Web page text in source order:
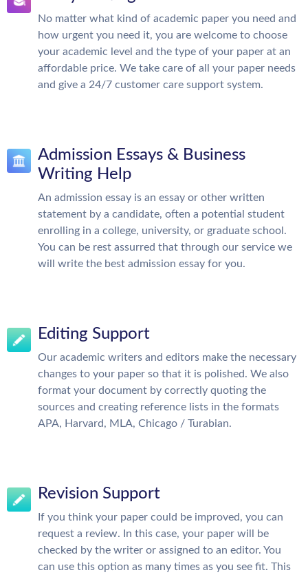
No matter what kind of academic paper you need and
how urgent you need it, you are welcome to choose
your academic level and the type of your paper at an
affordable price. We take care of all your paper needs
and give a 24/7 customer care support system.
Admission Essays & Business
Writing Help
An admission essay is an essay or other written
statement by a candidate, often a potential student
enrolling in a college, university, or graduate school.
You can be rest assurred that through our service we
will write the best admission essay for you.
Editing Support
Our academic writers and editors make the necessary
changes to your paper so that it is polished. We also
format your document by correctly quoting the
sources and creating reference lists in the formats
APA, Harvard, MLA, Chicago / Turabian.
Revision Support
If you think your paper could be improved, you can
request a review. In this case, your paper will be
checked by the writer or assigned to an editor. You
can use this option as many times as you see fit. This